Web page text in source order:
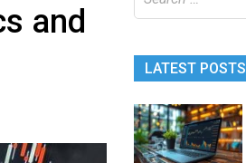
and
for:
LATEST POSTS